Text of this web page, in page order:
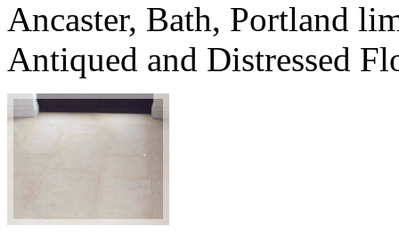
Ancaster, Bath, Portland
Antiqued and Distressed